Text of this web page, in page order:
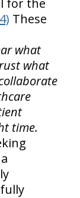
These
what
what
time.